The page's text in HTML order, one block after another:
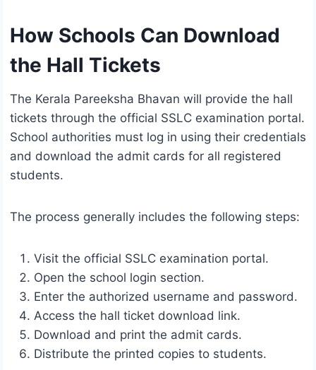
How Schools Can Download
the Hall Tickets
The Kerala Pareeksha Bhavan will provide the hall
tickets through the official SSLC examination portal.
School authorities must log in using their credentials
and download the admit cards for all registered
students.
The process generally includes the following steps:
Visit the official SSLC examination portal.
Open the school login section.
Enter the authorized username and password.
Access the hall ticket download link.
Download and print the admit cards.
Distribute the printed copies to students.